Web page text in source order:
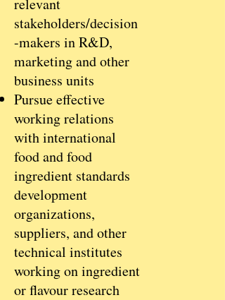
relevant
stakeholders/decision
-makers in R&D,
marketing and other
business units
Pursue effective
working relations
with international
food and food
ingredient standards
development
organizations,
suppliers, and other
technical institutes
working on ingredient
or flavour research